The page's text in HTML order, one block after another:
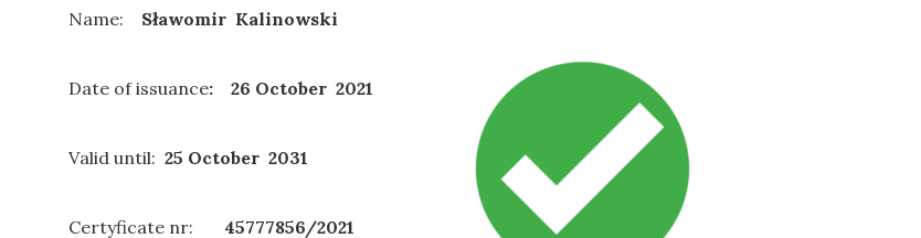
Name: Sławomir Kalinowski
Date of issuance: 26 October 2021
Valid until: 25 October 2031
Certyficate nr: 45777856/2021